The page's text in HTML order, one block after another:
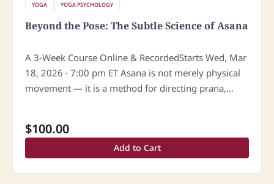
YOGA YOGA PSYCHOLOGY
Beyond the Pose: The Subtle Science of Asana
A 3-Week Course Online & RecordedStarts Wed, Mar
18, 2026 · 7:00 pm ET Asana is not merely physical
movement — it is a method for directing prana,
$100.00
Add to Cart